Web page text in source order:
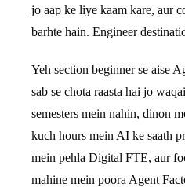
jo aap ke liye kaam kare, aur
barhte hain. Engineer
Yeh section beginner se aise
sab se chota raasta hai jo
semesters mein nahin, dinon
kuch hours mein AI ke saath
mein pehla Digital FTE, aur
mahine mein poora Agent